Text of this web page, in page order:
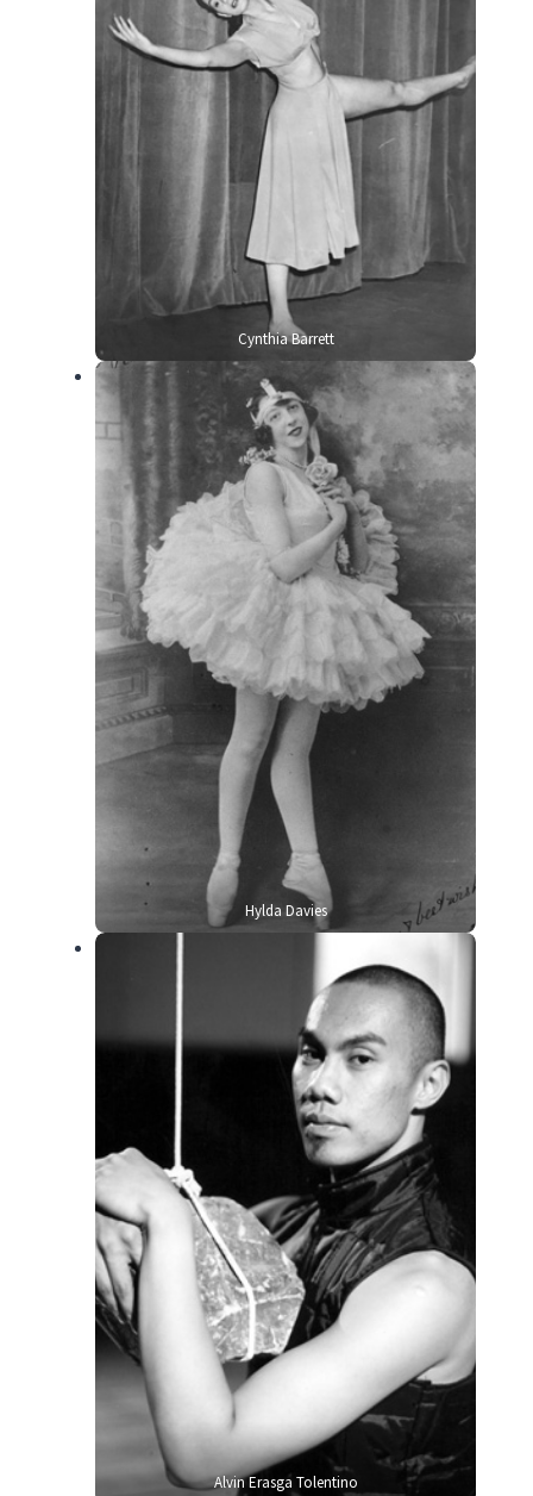
Cynthia Barrett
Hylda Davies
Alvin Erasga Tolentino